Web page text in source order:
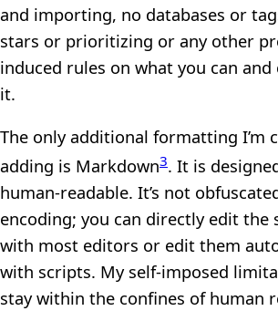
and importing, no databases or
stars or prioritizing or any other
induced rules on what you can and
it.
The only additional formatting I’m
adding is Markdown3. It is
human-readable. It’s not
encoding; you can directly edit the
with most editors or edit them
with scripts. My self-imposed
stay within the confines of human